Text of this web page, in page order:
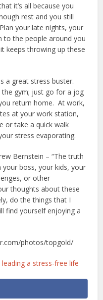
it’s all because you
rest and you still
your late nights, your
to the people around you
keeps throwing up these
a great stress buster.
the gym; just go for a jog
return home. At work,
at your work station,
or take a quick walk
stress evaporating.
Bernstein – “The truth
boss, your kids, your
or other
thoughts about these
do the things that I
find yourself enjoying a
photos/topgold/
a stress-free life